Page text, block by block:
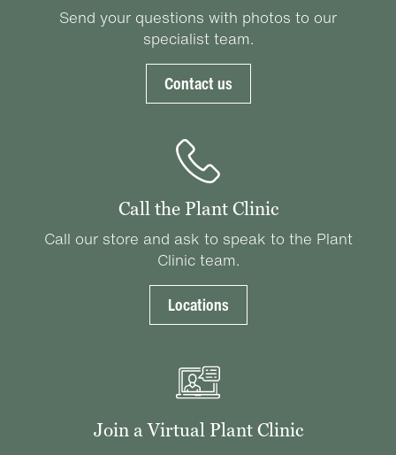
Send your questions with photos to our
specialist team.
Contact us
Call the Plant Clinic
Call our store and ask to speak to the Plant
Clinic team.
Locations
Join a Virtual Plant Clinic